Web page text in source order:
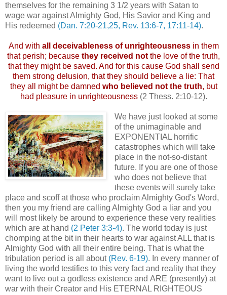
themselves for the remaining 3 1/2 years with Satan to
wage war against Almighty God, His Savior and King and
His redeemed (Dan. 7:20-21,25, Rev. 13:6-7, 17:11-14).
And with all deceivableness of unrighteousnessin them
that perish; because they received not the love of the truth,
that they might be saved. And for this cause God shall send
them strong delusion, that they should believe a lie: That
they all might be damned who believed not the truth, but
had pleasure in unrighteousness(2 Thess. 2:10-12).
We have just looked at some
of the unimaginable and
EXPONENTIAL horrific
catastrophes which will take
place in the not-so-distant
future. If you are one of those
who does not believe that
these events will surely take
place and scoff at those who proclaim Almighty God's Word,
then you my friend are calling Almighty God a liar and you
will most likely be around to experience these very realities
which are at hand (2 Peter 3:3-4). The world today is just
chomping at the bit in their hearts to war against ALL that is
Almighty God with all their entire being. That is what the
tribulation period is all about (Rev. 6-19). In every manner of
living the world testifies to this very fact and reality that they
want to live out a godless existence and ARE (presently) at
war with their Creator and His ETERNAL RIGHTEOUS